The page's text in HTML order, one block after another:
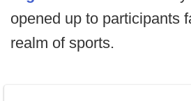
opened up to participants
realm of sports.